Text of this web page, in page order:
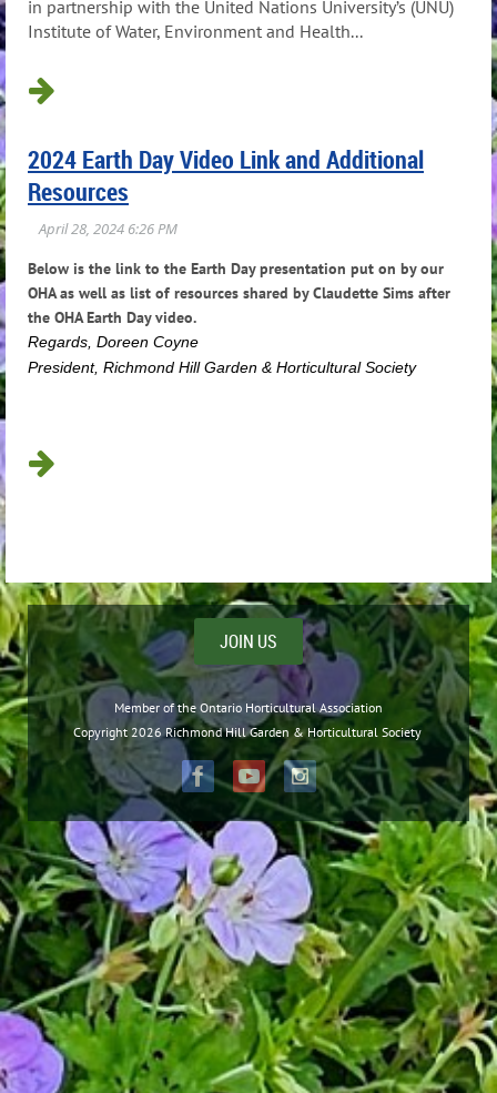
in partnership with the United Nations University’s (UNU)
Institute of Water, Environment and Health...
2024 Earth Day Video Link and Additional
Resources
Below is the link to the Earth Day presentation put on by our
OHA as well as list of resources shared by Claudette Sims after
the OHA Earth Day video.
Regards, Doreen Coyne
President, Richmond Hill Garden & Horticultural Society
JOIN US
Member of the Ontario Horticultural Association
Copyright 2026 Richmond Hill Garden & Horticultural Society